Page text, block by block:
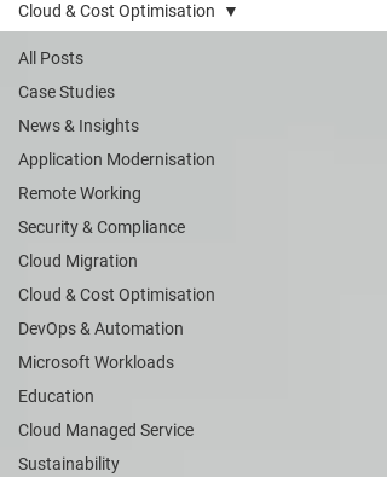
All Posts
Case Studies
News & Insights
Application Modernisation
Remote Working
Security & Compliance
Cloud Migration
Cloud & Cost Optimisation
DevOps & Automation
Microsoft Workloads
Education
Cloud Managed Service
Sustainability
Cloud & Cost Optimisation